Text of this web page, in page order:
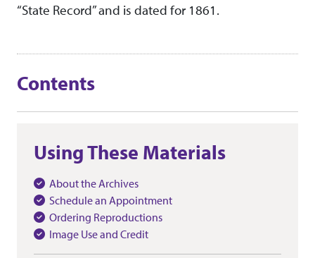
“State Record” and is dated for 1861.
Contents
Using These Materials
About the Archives
Schedule an Appointment
Ordering Reproductions
Image Use and Credit